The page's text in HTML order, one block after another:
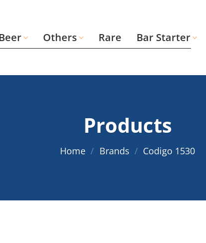
Others Rare Bar Starter
Products
Home / Brands / Codigo 1530